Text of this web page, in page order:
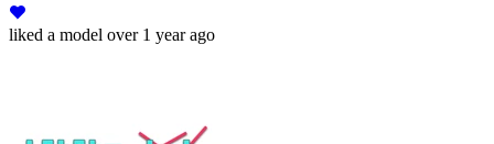
liked a model over 1 year ago